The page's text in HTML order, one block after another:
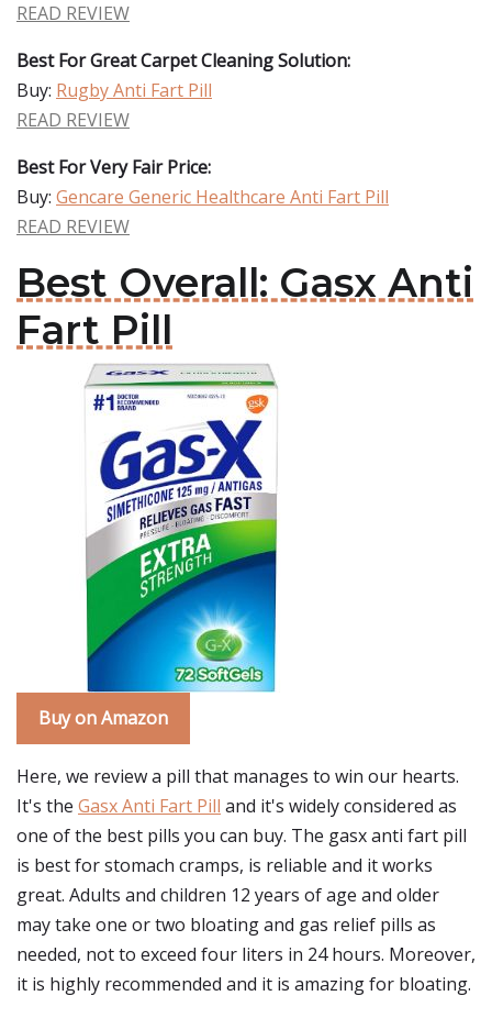
READ REVIEW
Best For Great Carpet Cleaning Solution:
Buy: Rugby Anti Fart Pill
READ REVIEW
Best For Very Fair Price:
Buy: Gencare Generic Healthcare Anti Fart Pill
READ REVIEW
Best Overall: Gasx Anti
Fart Pill
Buy on Amazon
Here, we review a pill that manages to win our hearts.
It's the Gasx Anti Fart Pill and it's widely considered as
one of the best pills you can buy. The gasx anti fart pill
is best for stomach cramps, is reliable and it works
great. Adults and children 12 years of age and older
may take one or two bloating and gas relief pills as
needed, not to exceed four liters in 24 hours. Moreover,
it is highly recommended and it is amazing for bloating.